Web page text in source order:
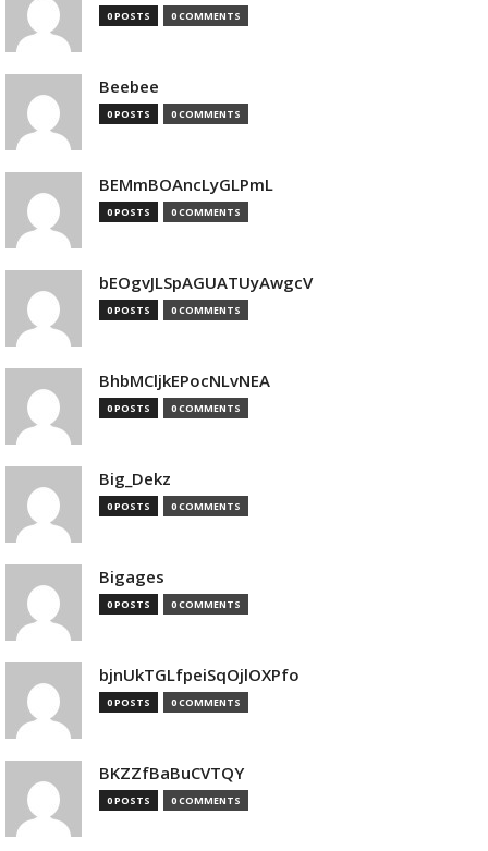
0 POSTS 0 COMMENTS
Beebee
0 POSTS 0 COMMENTS
BEMmBOAncLyGLPmL
0 POSTS 0 COMMENTS
bEOgvJLSpAGUATUyAwgcV
0 POSTS 0 COMMENTS
BhbMCljkEPocNLvNEA
0 POSTS 0 COMMENTS
Big_Dekz
0 POSTS 0 COMMENTS
Bigages
0 POSTS 0 COMMENTS
bjnUkTGLfpeiSqOjlOXPfo
0 POSTS 0 COMMENTS
BKZZfBaBuCVTQY
0 POSTS 0 COMMENTS